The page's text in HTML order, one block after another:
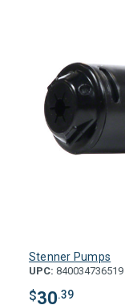
Stenner Pumps
UPC: 840034736519
$30.39